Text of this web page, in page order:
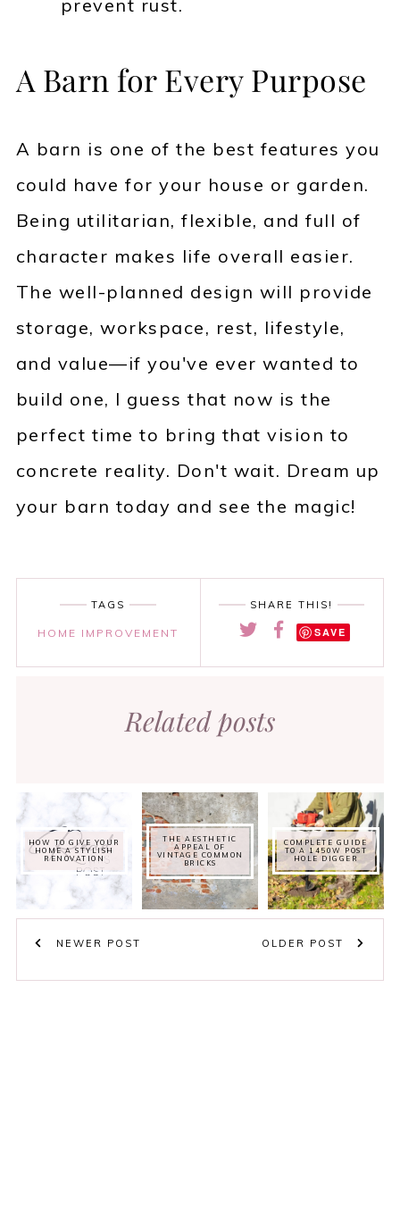
prevent rust.
A Barn for Every Purpose
A barn is one of the best features you
could have for your house or garden.
Being utilitarian, flexible, and full of
character makes life overall easier.
The well-planned design will provide
storage, workspace, rest, lifestyle,
and value—if you've ever wanted to
build one, I guess that now is the
perfect time to bring that vision to
concrete reality. Don't wait. Dream up
your barn today and see the magic!
SHARE THIS!
SAVE
TAGS
HOME IMPROVEMENT
Related posts
HOW TO GIVE YOUR
HOME A STYLISH
RENOVATION
THE AESTHETIC
APPEAL OF
VINTAGE COMMON
BRICKS
COMPLETE GUIDE
TO A 1450W POST
HOLE DIGGER
NEWER POST OLDER POST